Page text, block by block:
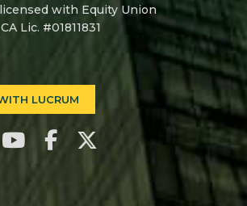
with Equity Union
Lic. #01811831
LUCRUM